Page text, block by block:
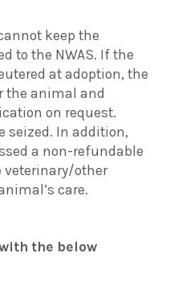
keep the
to the NWAS. If the
at adoption, the
the animal and
on request.
seized. In addition,
a non-refundable
veterinary/other
care.
the below